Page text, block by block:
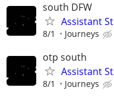
south DFW
Assistant
8/1 Journeys
otp south
Assistant
8/1 Journeys